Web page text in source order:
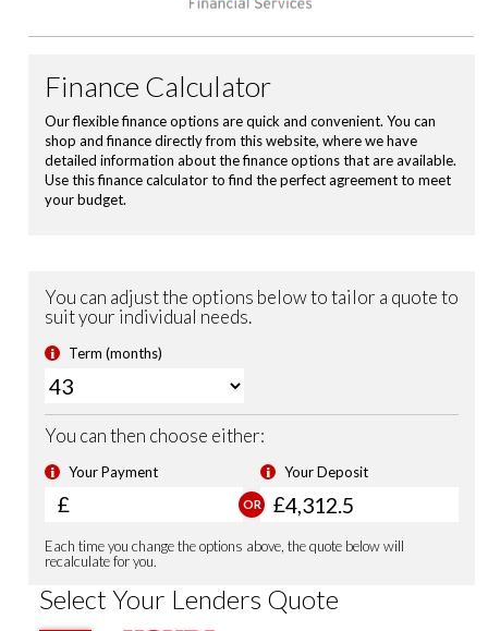
Emergency Call (E-Call)
16'' Alloy Wheels
Privacy Glass
Road Departure Mitigation
Passenger Airbag Cut Off Switch
Tyre Deflation Warning System
Vehicle Stability Assist (VSA)